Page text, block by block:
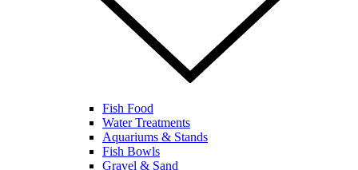
Fish Food
Water Treatments
Aquariums & Stands
Fish Bowls
Gravel & Sand